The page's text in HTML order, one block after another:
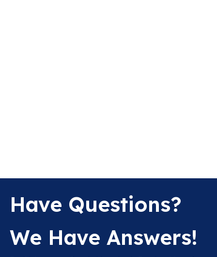
Have Questions?
We Have Answers!